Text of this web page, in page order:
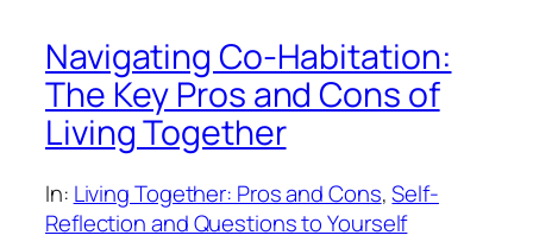
Navigating Co-Habitation:
The Key Pros and Cons of
Living Together
In: Living Together: Pros and Cons, Self-
Reflection and Questions to Yourself